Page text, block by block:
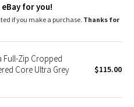
sleeves in place and hands
easily and gives you room to
pocket with cord exit lets you
let you twist and turn
for you!
if you make a purchase. Thanks for
Full-Zip Cropped
Core Ultra Grey
$115.00